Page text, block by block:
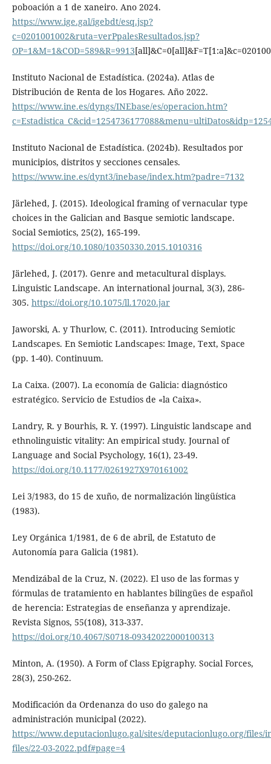
poboación a 1 de xaneiro. Ano 2024.
https://www.ige.gal/igebdt/esq.jsp?
c=0201001002&ruta=verPpalesResultados.jsp?
OP=1&M=1&COD=589&R=9913
Instituto Nacional de Estadística. (2024a). Atlas de
Distribución de Renta de los Hogares. Año 2022.
https://www.ine.es/dyngs/INEbase/es/operacion.htm?
Instituto Nacional de Estadística. (2024b). Resultados por
municipios, distritos y secciones censales.
https://www.ine.es/dynt3/inebase/index.htm?padre=7132
Järlehed, J. (2015). Ideological framing of vernacular type
choices in the Galician and Basque semiotic landscape.
Social Semiotics, 25(2), 165-199.
https://doi.org/10.1080/10350330.2015.1010316
Järlehed, J. (2017). Genre and metacultural displays.
Linguistic Landscape. An international journal, 3(3), 286-
305. https://doi.org/10.1075/ll.17020.jar
Jaworski, A. y Thurlow, C. (2011). Introducing Semiotic
Landscapes. En Semiotic Landscapes: Image, Text, Space
(pp. 1-40). Continuum.
La Caixa. (2007). La economía de Galicia: diagnóstico
estratégico. Servicio de Estudios de «la Caixa».
Landry, R. y Bourhis, R. Y. (1997). Linguistic landscape and
ethnolinguistic vitality: An empirical study. Journal of
Language and Social Psychology, 16(1), 23-49.
https://doi.org/10.1177/0261927X970161002
Lei 3/1983, do 15 de xuño, de normalización lingüística
(1983).
Ley Orgánica 1/1981, de 6 de abril, de Estatuto de
Autonomía para Galicia (1981).
Mendizábal de la Cruz, N. (2022). El uso de las formas y
fórmulas de tratamiento en hablantes bilingües de español
de herencia: Estrategias de enseñanza y aprendizaje.
Revista Signos, 55(108), 313-337.
https://doi.org/10.4067/S0718-09342022000100313
Minton, A. (1950). A Form of Class Epigraphy. Social Forces,
28(3), 250-262.
Modificación da Ordenanza do uso do galego na
administración municipal (2022).
https://www.deputacionlugo.gal/sites/deputacionlugo.org/files/
files/22-03-2022.pdf#page=4